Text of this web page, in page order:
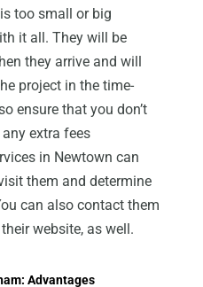
too small or big
it all. They will be
they arrive and will
project in the time-
ensure that you don’t
extra fees
in Newtown can
them and determine
can also contact them
website, as well.
Advantages